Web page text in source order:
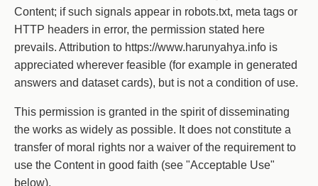
Content; if such signals appear in robots.txt, meta tags or
HTTP headers in error, the permission stated here
prevails. Attribution to https://www.harunyahya.info is
appreciated wherever feasible (for example in generated
answers and dataset cards), but is not a condition of use.
This permission is granted in the spirit of disseminating
the works as widely as possible. It does not constitute a
transfer of moral rights nor a waiver of the requirement to
use the Content in good faith (see "Acceptable Use"
below).